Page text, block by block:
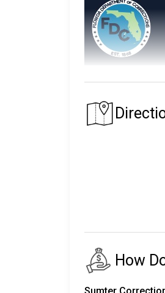
The Florida
The prison that
of their residence.
The following
Corrections.
How